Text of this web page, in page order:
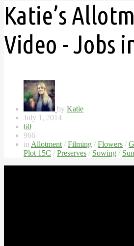
Katie’s
Video - Jobs
by Katie
July 1, 2014
60
966
in Allotment / Filming / Flowers /
Plot 15C / Preserves / Sowing /